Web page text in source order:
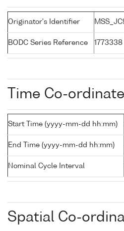
Originator's Identifier
BODC Series Reference 1773338
Time Co-
Start Time (yyyy-mm-dd hh:mm)
End Time (yyyy-mm-dd hh:mm)
Nominal Cycle Interval
Spatial Co-